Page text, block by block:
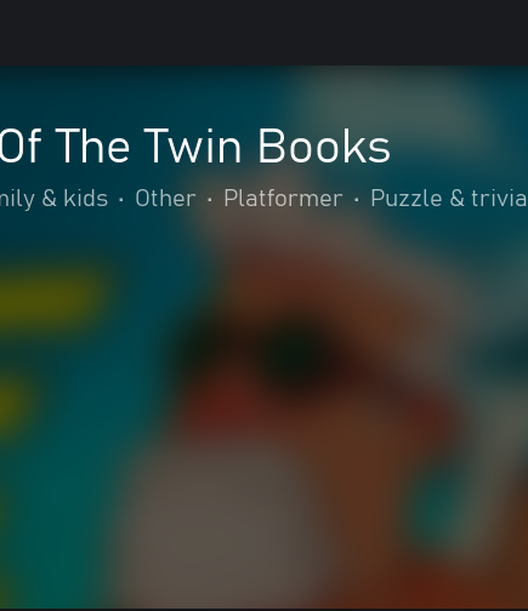
The Twin Books
& kids • Other • Platformer • Puzzle & trivia